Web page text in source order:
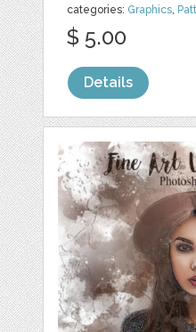
categories: Graphics
$ 5.00
Details